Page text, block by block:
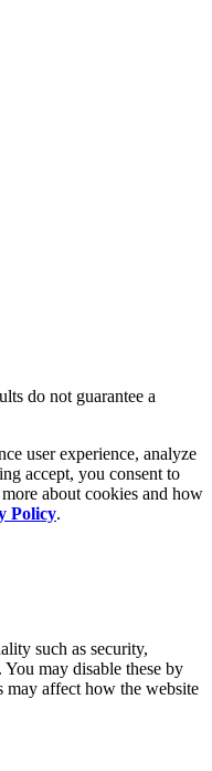
do not guarantee a
user experience, analyze
accept, you consent to
about cookies and how
Policy.
such as security,
may disable these by
may affect how the website